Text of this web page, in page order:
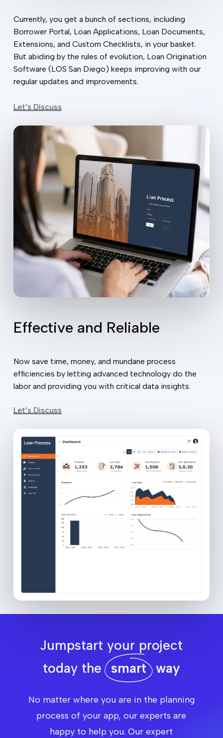
Currently, you get a bunch of sections, including
Borrower Portal, Loan Applications, Loan Documents,
Extensions, and Custom Checklists, in your basket.
But abiding by the rules of evolution, Loan Origination
Software (LOS San Diego) keeps improving with our
regular updates and improvements.
Let’s Discuss
Effective and Reliable
Now save time, money, and mundane process
efficiencies by letting advanced technology do the
labor and providing you with critical data insights.
Let’s Discuss
Jumpstart your project
today thesmartway
No matter where you are in the planning
process of your app, our experts are
happy to help you. Our expert